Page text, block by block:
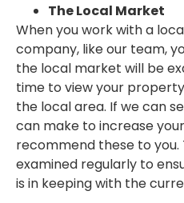
The Local Market
When you work with a
company, like our team,
the local market will be
time to view your
the local area. If we can
can make to increase
recommend these to
examined regularly to
is in keeping with the